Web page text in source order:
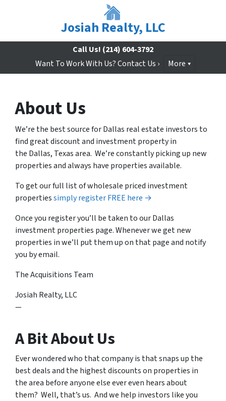
Josiah Realty, LLC
Call Us! (214) 604-3792
Want To Work With Us? Contact Us ›
More
About Us
We’re the best source for Dallas real estate investors to
find great discount and investment property in
the Dallas, Texas area. We’re constantly picking up new
properties and always have properties available.
To get our full list of wholesale priced investment
propertiessimply register FREE here →
Once you register you’ll be taken to our Dallas
investment properties page. Whenever we get new
properties in we’ll put them up on that page and notify
you by email.
The Acquisitions Team
Josiah Realty, LLC
—
A Bit About Us
Ever wondered who that company is that snaps up the
best deals and the highest discounts on properties in
the area before anyone else ever even hears about
them? Well, that’s us. And we help investors like you